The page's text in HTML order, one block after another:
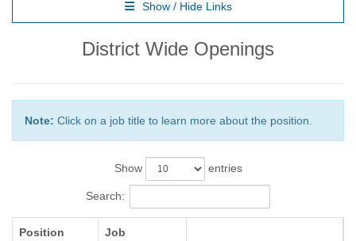
Show / Hide Links
District Wide Openings
Note: Click on a job title to learn more about the position.
Show entries
Search:
Position
Job